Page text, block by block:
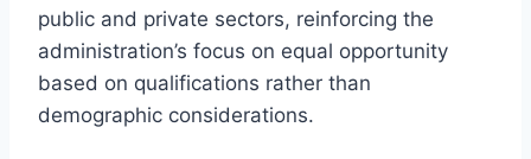
public and private sectors, reinforcing the
administration’s focus on equal opportunity
based on qualifications rather than
demographic considerations.